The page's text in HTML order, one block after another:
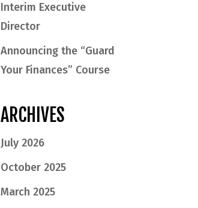
Interim Executive
Director
Announcing the “Guard
Your Finances” Course
ARCHIVES
July 2026
October 2025
March 2025